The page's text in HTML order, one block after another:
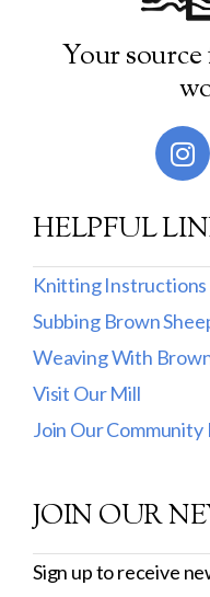
7
Filter by Weight
Worsted
DK
Filter by Fiber
100% Wool
Cotton & Wool
Wool & Mohair
Filter by Product
Your
HELPFUL
Knitting
Subbing Brown
Weaving With
Visit Our Mill
Join Our Community
JOIN OUR
Sign up to receive